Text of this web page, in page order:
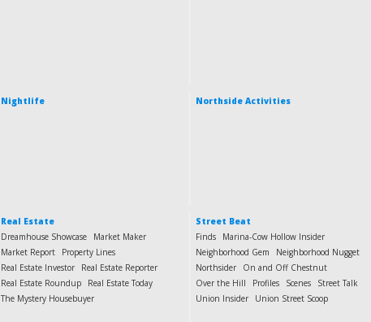
Nightlife Northside Activities
Real Estate
Dreamhouse Showcase
Market Maker
Market Report
Property Lines
Real Estate Investor
Real Estate Reporter
Real Estate Roundup
Real Estate Today
The Mystery Housebuyer
Street Beat
Finds
Marina-Cow Hollow Insider
Neighborhood Gem
Neighborhood Nugget
Northsider
On and Off Chestnut
Over the Hill
Profiles Scenes
Street Talk
Union Insider
Union Street Scoop